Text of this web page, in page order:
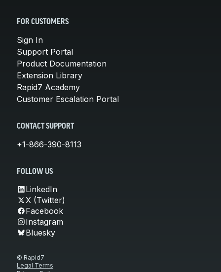
FOR CUSTOMERS
Sign In
Support Portal
Product Documentation
Extension Library
Rapid7 Academy
Customer Escalation Portal
CONTACT SUPPORT
+1-866-390-8113
FOLLOW US
LinkedIn
X (Twitter)
Facebook
Instagram
Bluesky
© Rapid7
Legal Terms